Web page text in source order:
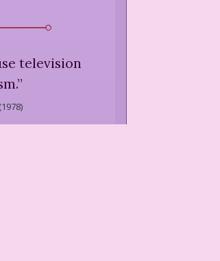
television
”
(1978)